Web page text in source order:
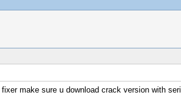
make sure u download crack version with